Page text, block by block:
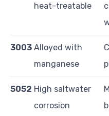
heat-treatable
3003 Alloyed with
manganese
5052 High saltwater
corrosion